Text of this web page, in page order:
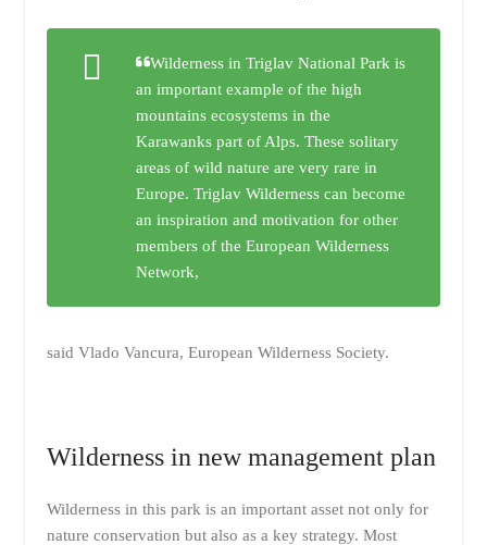
Wilderness in Triglav National Park is
an important example of the high
mountains ecosystems in the
Karawanks part of Alps. These solitary
areas of wild nature are very rare in
Europe. Triglav Wilderness can become
an inspiration and motivation for other
members of the European Wilderness
Network,
said Vlado Vancura, European Wilderness Society.
Wilderness in new management plan
Wilderness in this park is an important asset not only for
nature conservation but also as a key strategy. Most